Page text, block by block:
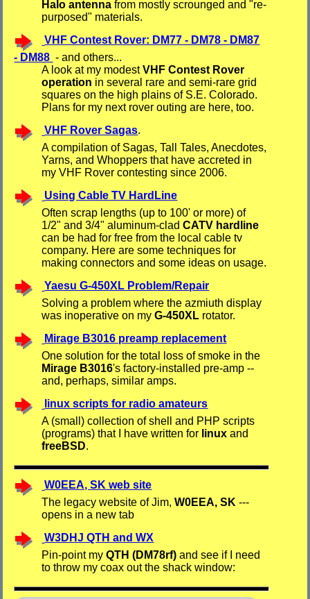
Halo antenna from mostly scrounged and "re-
purposed" materials.
VHF Contest Rover: DM77 - DM78 - DM87
- DM88 - and others...
A look at my modestVHF Contest Rover
operation in several rare and semi-rare grid
squares on the high plains of S.E. Colorado.
Plans for my next rover outing are here, too.
VHF Rover Sagas.
A compilation of Sagas, Tall Tales, Anecdotes,
Yarns, and Whoppers that have accreted in
my VHF Rover contesting since 2006.
Using Cable TV HardLine
Often scrap lengths (up to 100' or more) of
1/2" and 3/4" aluminum-cladCATV hardline
can be had for free from the local cable tv
company. Here are some techniques for
making connectors and some ideas on usage.
Yaesu G-450XL Problem/Repair
Solving a problem where the azmiuth display
was inoperative on myG-450XL rotator.
Mirage B3016 preamp replacement
One solution for the total loss of smoke in the
Mirage B3016's factory-installed pre-amp --
and, perhaps, similar amps.
linux scripts for radio amateurs
A (small) collection of shell and PHP scripts
(programs) that I have written for linux and
freeBSD.
W0EEA, SK web site
The legacy website of Jim,W0EEA, SK ---
opens in a new tab
W3DHJ QTH and WX
Pin-point myQTH (DM78rf) and see if I need
to throw my coax out the shack window: